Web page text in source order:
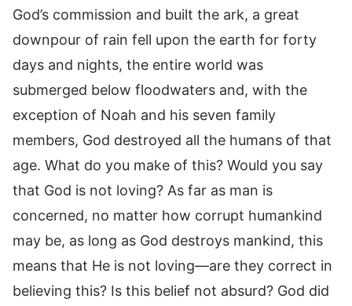
God’s commission and built the ark, a great
downpour of rain fell upon the earth for forty
days and nights, the entire world was
submerged below floodwaters and, with the
exception of Noah and his seven family
members, God destroyed all the humans of that
age. What do you make of this? Would you say
that God is not loving? As far as man is
concerned, no matter how corrupt humankind
may be, as long as God destroys mankind, this
means that He is not loving—are they correct in
believing this? Is this belief not absurd? God did